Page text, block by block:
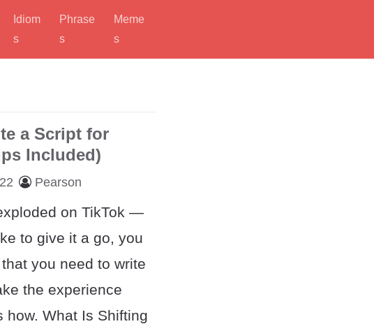
Idiom
s
Phrase
s
Meme
s
a Script for
Included)
Pearson
on TikTok —
to give it a go, you
you need to write
the experience
how. What Is Shifting